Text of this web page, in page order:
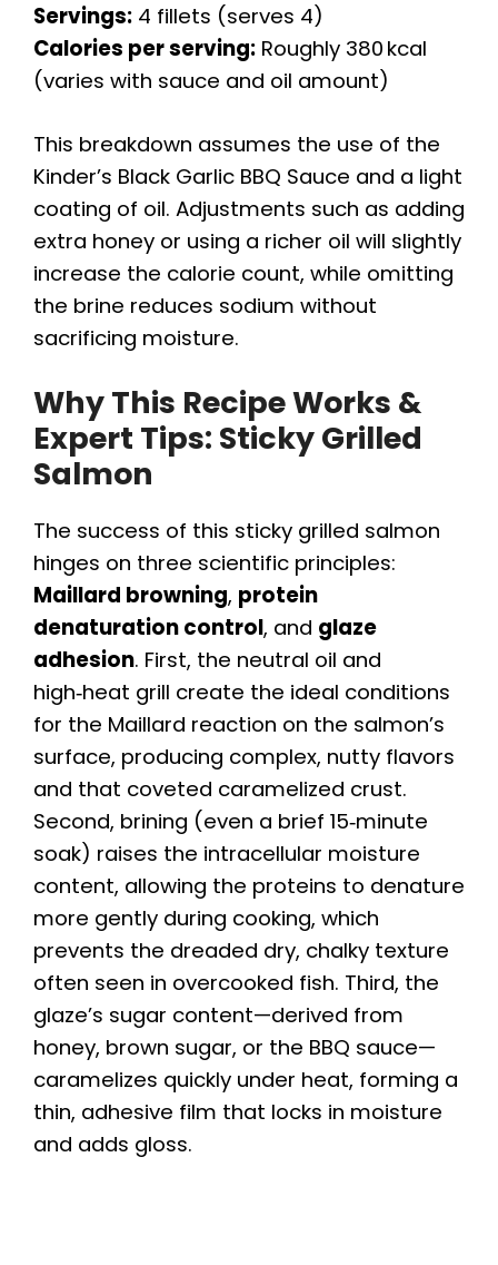
Servings: 4 fillets (serves 4)
Calories per serving: Roughly 380 kcal
(varies with sauce and oil amount)
This breakdown assumes the use of the
Kinder’s Black Garlic BBQ Sauce and a light
coating of oil. Adjustments such as adding
extra honey or using a richer oil will slightly
increase the calorie count, while omitting
the brine reduces sodium without
sacrificing moisture.
Why This Recipe Works &
Expert Tips: Sticky Grilled
Salmon
The success of this sticky grilled salmon
hinges on three scientific principles:
Maillard browning, protein
denaturation control, and glaze
adhesion. First, the neutral oil and
high‑heat grill create the ideal conditions
for the Maillard reaction on the salmon’s
surface, producing complex, nutty flavors
and that coveted caramelized crust.
Second, brining (even a brief 15‑minute
soak) raises the intracellular moisture
content, allowing the proteins to denature
more gently during cooking, which
prevents the dreaded dry, chalky texture
often seen in overcooked fish. Third, the
glaze’s sugar content—derived from
honey, brown sugar, or the BBQ sauce—
caramelizes quickly under heat, forming a
thin, adhesive film that locks in moisture
and adds gloss.